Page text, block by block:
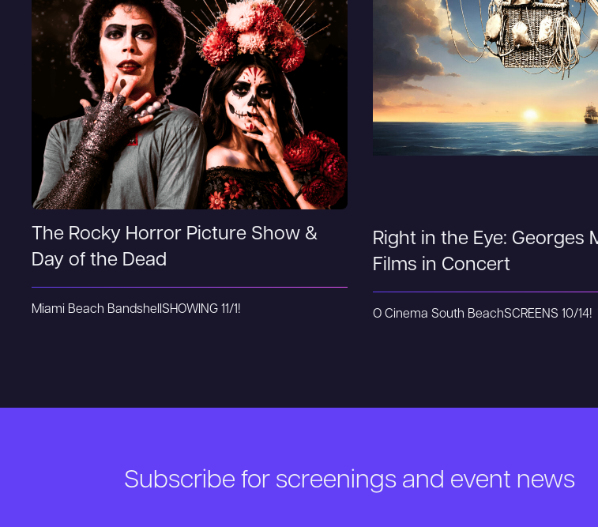
The Rocky Horror Picture Show &
Day of the Dead
Miami Beach BandshellSHOWING 11/1!
Right in the Eye: Georges
Films in Concert
O Cinema South BeachSCREENS 10/14!
Subscribe for screenings and event news